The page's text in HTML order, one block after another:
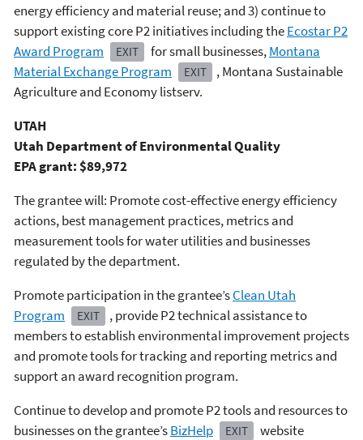
energy efficiency and material reuse; and 3) continue to
support existing core P2 initiatives including theEcostar P2
Award Program
EXIT for small businesses,Montana
Material Exchange Program
EXIT
, Montana Sustainable
Agriculture and Economy listserv.
UTAH
Utah Department of Environmental Quality
EPA grant: $89,972
The grantee will: Promote cost-effective energy efficiency
actions, best management practices, metrics and
measurement tools for water utilities and businesses
regulated by the department.
Promote participation in the grantee’sClean Utah
Program
EXIT
, provide P2 technical assistance to
members to establish environmental improvement projects
and promote tools for tracking and reporting metrics and
support an award recognition program.
Continue to develop and promote P2 tools and resources to
businesses on the grantee’sBizHelp EXIT
website